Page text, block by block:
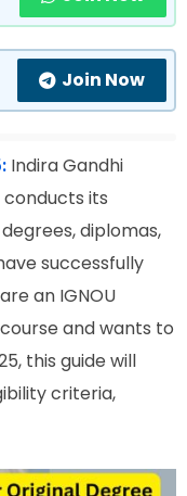
Join Now
Indira Gandhi
conducts its
diplomas,
successfully
an IGNOU
and wants to
this guide will
criteria,